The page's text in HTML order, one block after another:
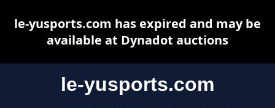
le-yusports.com
le-yusports.com has expired and may be
available at Dynadot auctions